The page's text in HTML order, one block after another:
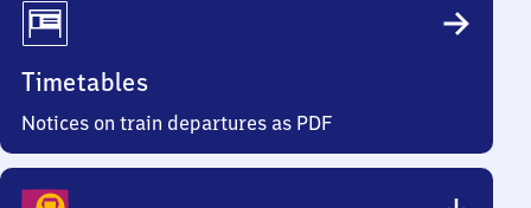
Timetables
Notices on train departures as PDF